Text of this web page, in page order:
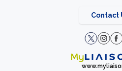
Contact